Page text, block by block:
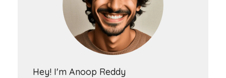
Hey! I'm Anoop Reddy